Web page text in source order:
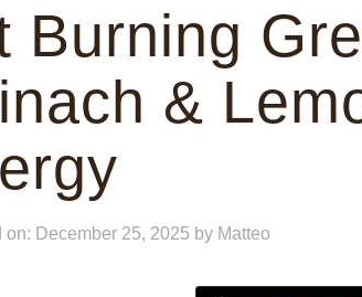
Burning
&
on: December 25, 2025 by Matteo